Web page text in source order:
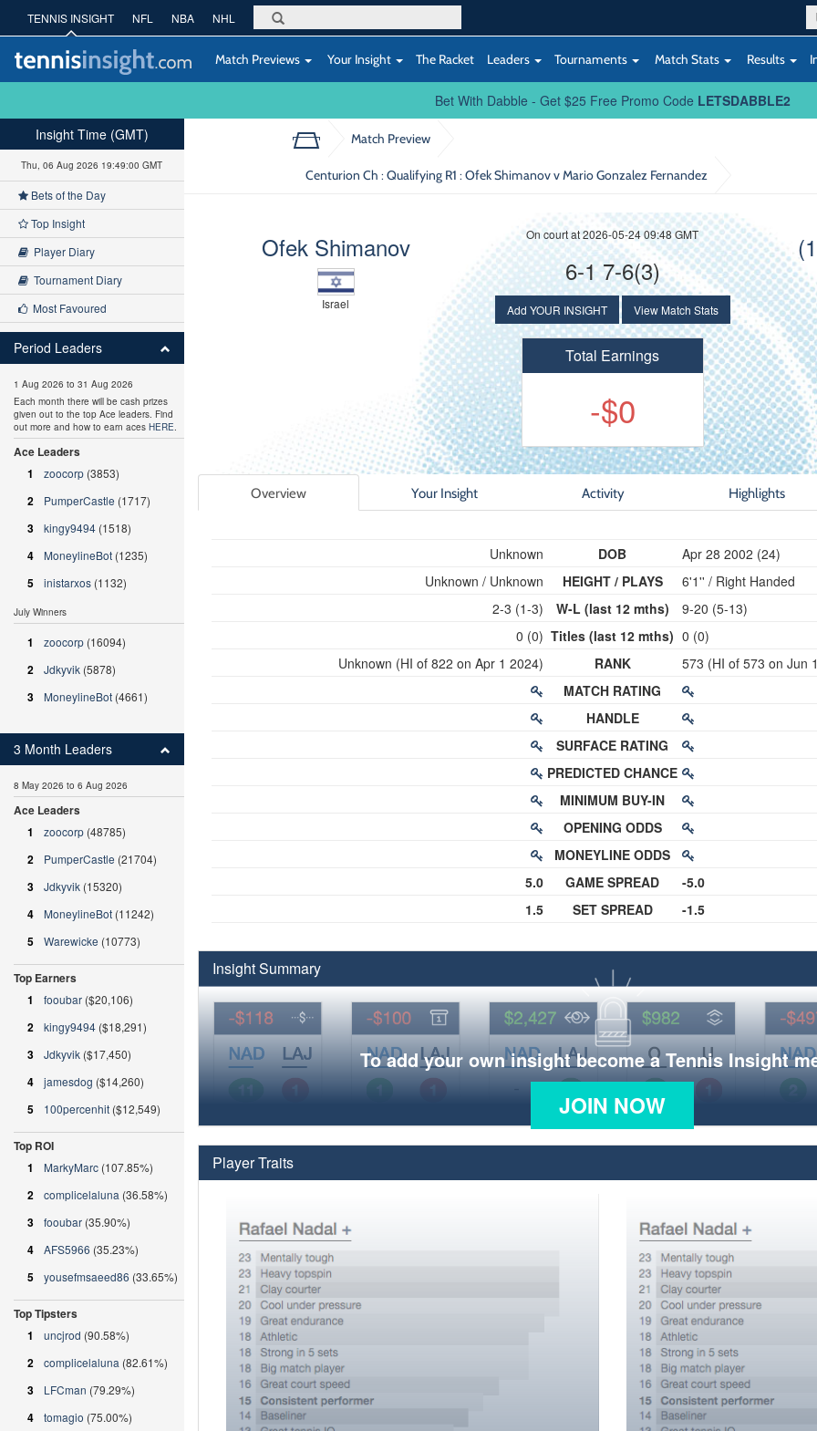
TENNIS INSIGHT NFL NBA NHL
Match Previews Your Insight The Racket Leaders Tournaments Match Stats Results
Bet With Dabble - Get $25 Free Promo Code LETSDABBLE2
Match Preview
Centurion Ch : Qualifying R1 : Ofek Shimanov v Mario Gonzalez Fernandez
Ofek Shimanov
Israel
On court at 2026-05-24 09:48 GMT
6-1 7-6(3)
Add YOUR INSIGHT View Match Stats
Total Earnings
-$0
Overview Your Insight Activity Highlights
Unknown
Unknown / Unknown
2-3 (1-3)
0 (0)
Unknown (HI of 822 on Apr 1 2024)
5.0
1.5
DOB
HEIGHT / PLAYS
W-L (last 12 mths)
Titles (last 12 mths)
RANK
MATCH RATING
HANDLE
SURFACE RATING
PREDICTED CHANCE
MINIMUM BUY-IN
OPENING ODDS
MONEYLINE ODDS
GAME SPREAD
SET SPREAD
Apr 28 2002 (24)
6'1'' / Right Handed
9-20 (5-13)
0 (0)
573 (HI of 573 on Jun
-5.0
-1.5
Insight Summary
To add your own insight become a Tennis Insight
JOIN NOW
Player Traits
Insight Time (GMT)
Thu, 06 Aug 2026 19:49:01 GMT
Bets of the Day
Top Insight
Player Diary
Tournament Diary
Most Favoured
Period Leaders
1 Aug 2026 to 31 Aug 2026
Each month there will be cash prizes
given out to the top Ace leaders. Find
out more and how to earn aces HERE.
Ace Leaders
1
zoocorp (3853)
2 PumperCastle (1717)
3 kingy9494 (1518)
4 MoneylineBot (1235)
5 inistarxos (1132)
July Winners
1 zoocorp (16094)
2 Jdkyvik (5878)
3 MoneylineBot (4661)
3 Month Leaders
8 May 2026 to 6 Aug 2026
Ace Leaders
1
zoocorp (48785)
2 PumperCastle (21704)
3 Jdkyvik (15320)
4 MoneylineBot (11242)
5 Warewicke (10773)
Top Earners
1
fooubar ($20,106)
2 kingy9494 ($18,291)
3 Jdkyvik ($17,450)
4 jamesdog ($14,260)
5 100percenhit ($12,549)
Top ROI
1
MarkyMarc (107.85%)
2 complicelaluna (36.58%)
3 fooubar (35.90%)
4 AFS5966 (35.23%)
5 yousefmsaeed86 (33.65%)
Top Tipsters
1
uncjrod (90.58%)
2 complicelaluna (82.61%)
3 LFCman (79.29%)
4 tomagio (75.00%)